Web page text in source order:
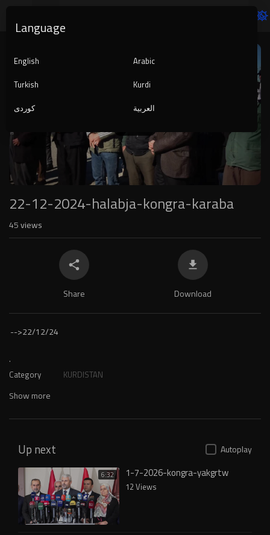
Player
auto
22-12-2024-halabja-kongra-karaba
45views
Share Download
-->22/12/24
.
Category KURDISTAN
Show more
Up next Autoplay
6:32 1-7-2026-kongra-yakgrtw
12 Views
Language
English
Arabic
Turkish
Kurdi
کوردی
العربية